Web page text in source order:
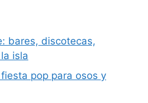
bares, discotecas,
isla
pop para osos y